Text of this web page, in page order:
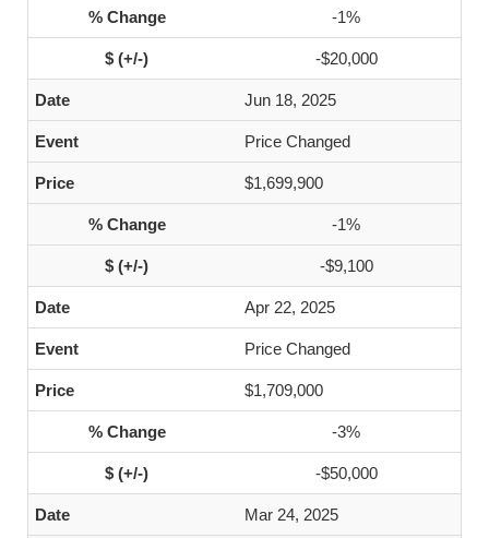
-1%
-$20,000
Jun 18, 2025
Price Changed
$1,699,900
-1%
-$9,100
Apr 22, 2025
Price Changed
$1,709,000
-3%
-$50,000
Mar 24, 2025